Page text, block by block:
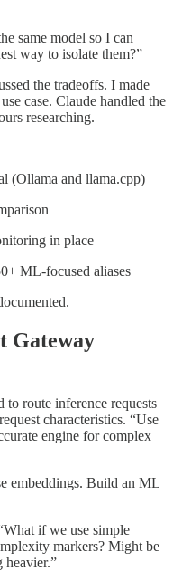
same model so I can
way to isolate them?”
the tradeoffs. I made
case. Claude handled the
researching.
(Ollama and llama.cpp)
in place
ML-focused aliases
Gateway
route inference requests
characteristics. “Use
engine for complex
embeddings. Build an ML
if we use simple
markers? Might be
heavier.”